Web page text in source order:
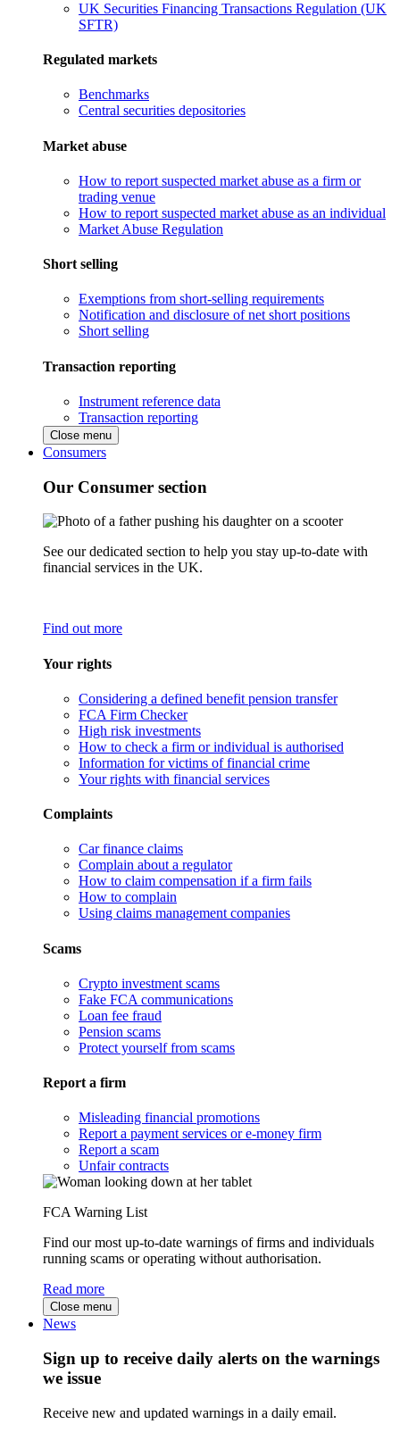
UK Securities Financing Transactions Regulation (UK
SFTR)
Regulated markets
Benchmarks
Central securities depositories
Market abuse
How to report suspected market abuse as a firm or
trading venue
How to report suspected market abuse as an individual
Market Abuse Regulation
Short selling
Exemptions from short-selling requirements
Notification and disclosure of net short positions
Short selling
Transaction reporting
Instrument reference data
Transaction reporting
Close menu
Consumers
Our Consumer section
See our dedicated section to help you stay up-to-date with
financial services in the UK.
Find out more
Your rights
Considering a defined benefit pension transfer
FCA Firm Checker
High risk investments
How to check a firm or individual is authorised
Information for victims of financial crime
Your rights with financial services
Complaints
Car finance claims
Complain about a regulator
How to claim compensation if a firm fails
How to complain
Using claims management companies
Scams
Crypto investment scams
Fake FCA communications
Loan fee fraud
Pension scams
Protect yourself from scams
Report a firm
Misleading financial promotions
Report a payment services or e-money firm
Report a scam
Unfair contracts
FCA Warning List
Find our most up-to-date warnings of firms and individuals
running scams or operating without authorisation.
Read more
Close menu
News
Sign up to receive daily alerts on the warnings
we issue
Receive new and updated warnings in a daily email.